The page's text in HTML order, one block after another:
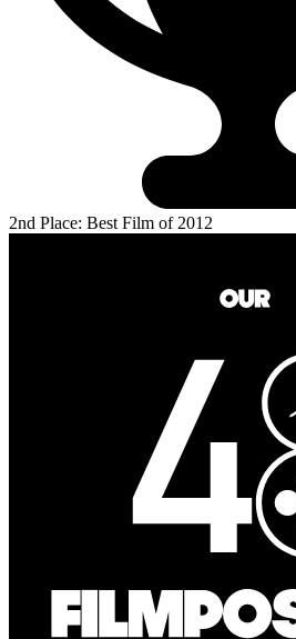
2nd Place: Best Film of 2012